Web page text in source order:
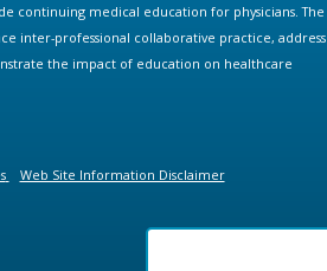
continuing medical education for physicians. The
inter-professional collaborative practice, address
the impact of education on healthcare
Web Site Information Disclaimer